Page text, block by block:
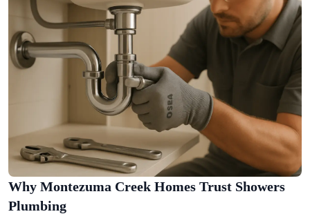
Why Montezuma Creek Homes Trust Showers
Plumbing